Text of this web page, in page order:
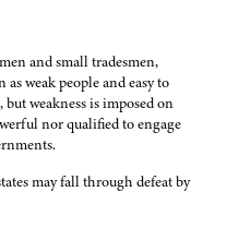
and small tradesmen,
weak people and easy to
weakness is imposed on
nor qualified to engage
may fall through defeat by